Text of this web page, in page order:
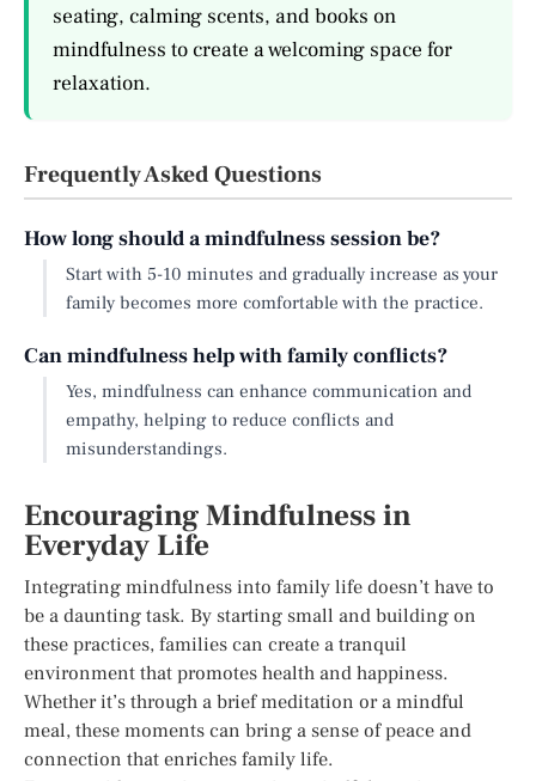
seating, calming scents, and books on
mindfulness to create a welcoming space for
relaxation.
Frequently Asked Questions
How long should a mindfulness session be?
Start with 5-10 minutes and gradually increase as your
family becomes more comfortable with the practice.
Can mindfulness help with family conflicts?
Yes, mindfulness can enhance communication and
empathy, helping to reduce conflicts and
misunderstandings.
Encouraging Mindfulness in
Everyday Life
Integrating mindfulness into family life doesn’t have to
be a daunting task. By starting small and building on
these practices, families can create a tranquil
environment that promotes health and happiness.
Whether it’s through a brief meditation or a mindful
meal, these moments can bring a sense of peace and
connection that enriches family life.